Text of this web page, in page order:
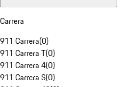
Carrera
911 Carrera(0)
911 Carrera T(0)
911 Carrera 4(0)
911 Carrera S(0)